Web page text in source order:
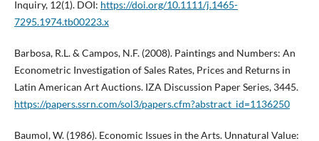
Inquiry, 12(1). DOI: https://doi.org/10.1111/j.1465-
7295.1974.tb00223.x
Barbosa, R.L. & Campos, N.F. (2008). Paintings and Numbers: An
Econometric Investigation of Sales Rates, Prices and Returns in
Latin American Art Auctions. IZA Discussion Paper Series, 3445.
https://papers.ssrn.com/sol3/papers.cfm?abstract_id=1136250
Baumol, W. (1986). Economic Issues in the Arts. Unnatural Value: